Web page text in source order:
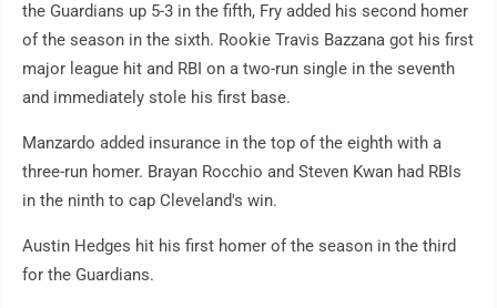
the Guardians up 5-3 in the fifth, Fry added his second homer
of the season in the sixth. Rookie Travis Bazzana got his first
major league hit and RBI on a two-run single in the seventh
and immediately stole his first base.
Manzardo added insurance in the top of the eighth with a
three-run homer. Brayan Rocchio and Steven Kwan had RBIs
in the ninth to cap Cleveland's win.
Austin Hedges hit his first homer of the season in the third
for the Guardians.